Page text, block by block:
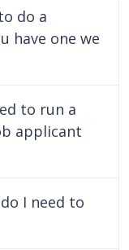
do a
have one we
to run a
applicant
I need to